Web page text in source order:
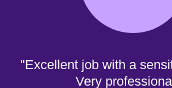
"Excellent job with a
Very